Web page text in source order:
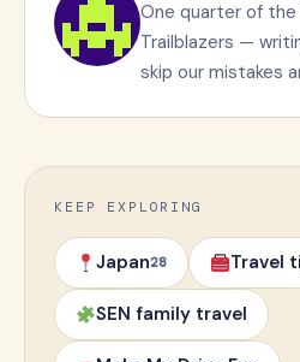
One quarter of
Trailblazers —
skip our mistakes
KEEP EXPLORING
Japan28 Travel
SEN family travel